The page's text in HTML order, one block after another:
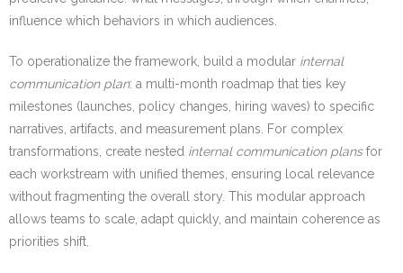
influence which behaviors in which audiences.
To operationalize the framework, build a modular internal
communication plan: a multi-month roadmap that ties key
milestones (launches, policy changes, hiring waves) to specific
narratives, artifacts, and measurement plans. For complex
transformations, create nested internal communication plansfor
each workstream with unified themes, ensuring local relevance
without fragmenting the overall story. This modular approach
allows teams to scale, adapt quickly, and maintain coherence as
priorities shift.